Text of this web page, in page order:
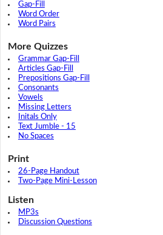
Gap-Fill
Word Order
Word Pairs
More Quizzes
Grammar Gap-Fill
Articles Gap-Fill
Prepositions Gap-Fill
Consonants
Vowels
Missing Letters
Initals Only
Text Jumble - 15
No Spaces
Print
26-Page Handout
Two-Page Mini-Lesson
Listen
MP3s
Discussion Questions